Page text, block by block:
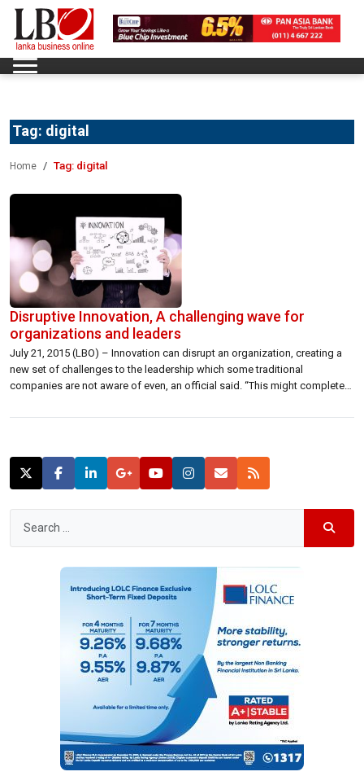
Tag: digital
Home Tag: digital
Disruptive Innovation, A challenging wave for
organizations and leaders
July 21, 2015 (LBO) – Innovation can disrupt an organization, creating a
new set of challenges to the leadership which some traditional
companies are not aware of even, an official said. “This might completely
Commissioner and Chairman of Sri Lanka Inventors Commission said.